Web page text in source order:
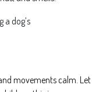
movements calm. Let